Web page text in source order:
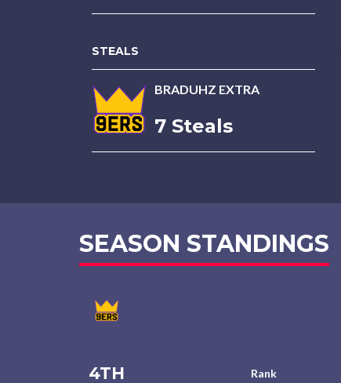
STEALS
BRADUHZ EXTRA
7 Steals
SEASON STANDINGS
4TH Rank